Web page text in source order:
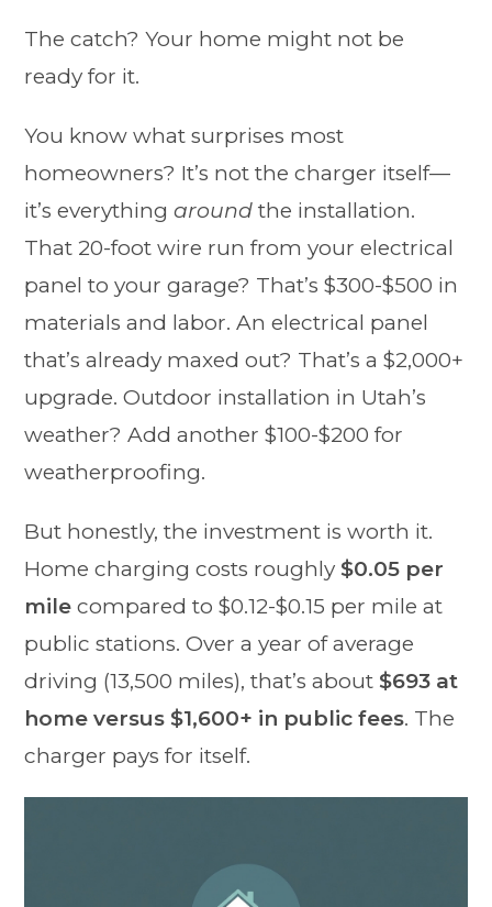
The catch? Your home might not be
ready for it.
You know what surprises most
homeowners? It’s not the charger itself—
it’s everythingaround the installation.
That 20-foot wire run from your electrical
panel to your garage? That’s $300-$500 in
materials and labor. An electrical panel
that’s already maxed out? That’s a $2,000+
upgrade. Outdoor installation in Utah’s
weather? Add another $100-$200 for
weatherproofing.
But honestly, the investment is worth it.
Home charging costs roughly $0.05 per
mile compared to $0.12-$0.15 per mile at
public stations. Over a year of average
driving (13,500 miles), that’s about $693 at
home versus $1,600+ in public fees. The
charger pays for itself.